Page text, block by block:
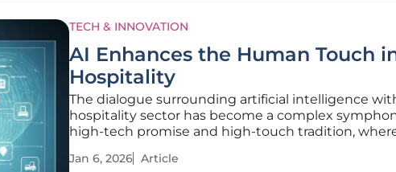
TECH & INNOVATION
AI Enhances the Human Touch
Hospitality
The dialogue surrounding artificial intelligence
hospitality sector has become a complex
high-tech promise and high-touch tradition,
with a deep-seated apprehension of eroding the
Jan 6, 2026 Article